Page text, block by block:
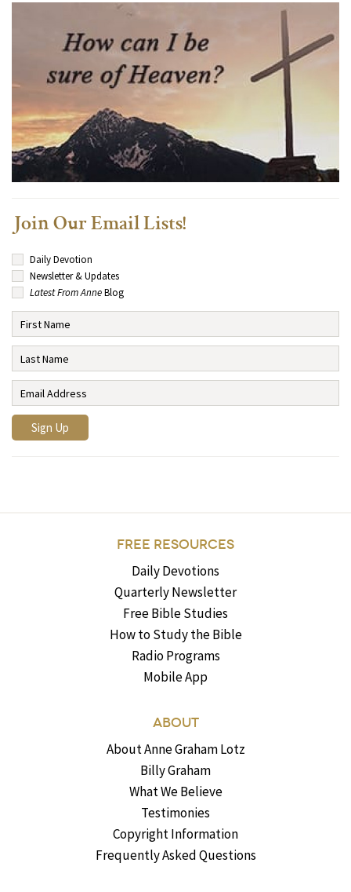
Join Our Email Lists!
Daily Devotion
Newsletter & Updates
Latest From AnneBlog
FREE RESOURCES
Daily Devotions
Quarterly Newsletter
Free Bible Studies
How to Study the Bible
Radio Programs
Mobile App
ABOUT
About Anne Graham Lotz
Billy Graham
What We Believe
Testimonies
Copyright Information
Frequently Asked Questions